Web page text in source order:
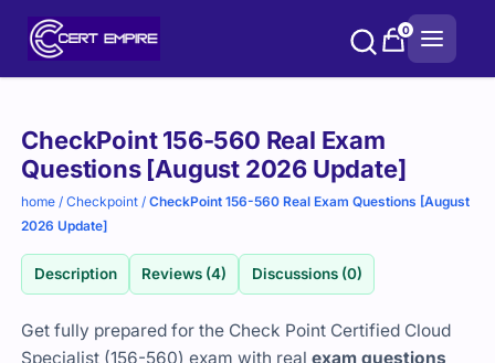
0
CheckPoint 156-560 Real Exam
Questions [August 2026 Update]
home /Checkpoint /CheckPoint 156-560 Real Exam Questions [August
2026 Update]
Description Reviews (4) Discussions (0)
Get fully prepared for the Check Point Certified Cloud
Specialist (156-560) exam with realexam questions
Purchase
options